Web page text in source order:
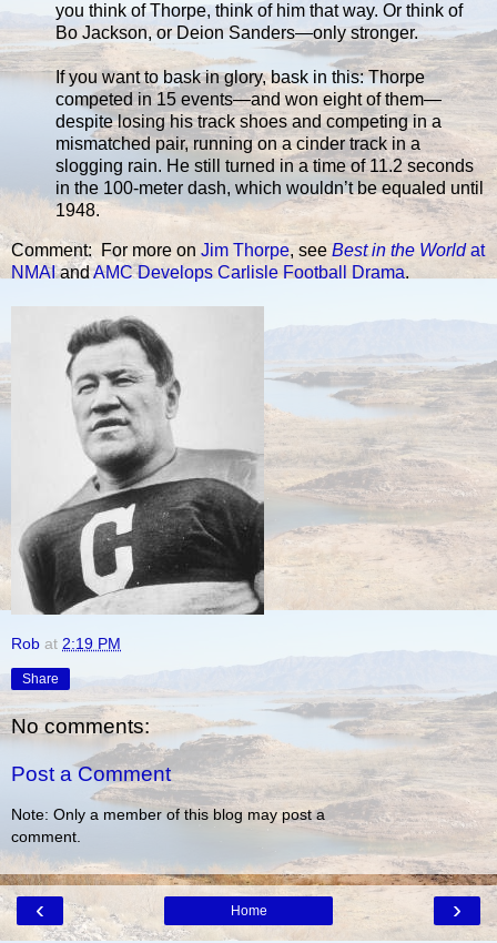
you think of Thorpe, think of him that way. Or think of
Bo Jackson, or Deion Sanders—only stronger.
If you want to bask in glory, bask in this: Thorpe
competed in 15 events—and won eight of them—
despite losing his track shoes and competing in a
mismatched pair, running on a cinder track in a
slogging rain. He still turned in a time of 11.2 seconds
in the 100-meter dash, which wouldn’t be equaled until
1948.
Comment: For more on Jim Thorpe, see Best in the Worldat
NMAIandAMC Develops Carlisle Football Drama.
Rob at 2:19 PM
Share
No comments:
Post a Comment
Note: Only a member of this blog may post a
comment.
‹ ›
Home